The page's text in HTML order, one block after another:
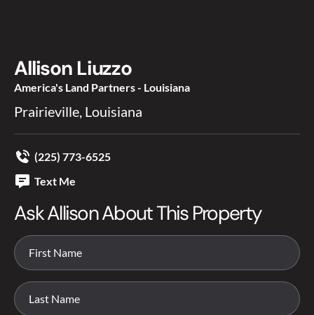
Allison Liuzzo
America's Land Partners - Louisiana
Prairieville, Louisiana
(225) 773-6525
Text Me
Ask Allison About This Property